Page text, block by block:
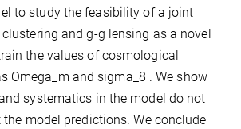
to study the feasibility of a joint
and g-g lensing as a novel
the values of cosmological
Omega_m and sigma_8 . We show
systematics in the model do not
model predictions. We conclude